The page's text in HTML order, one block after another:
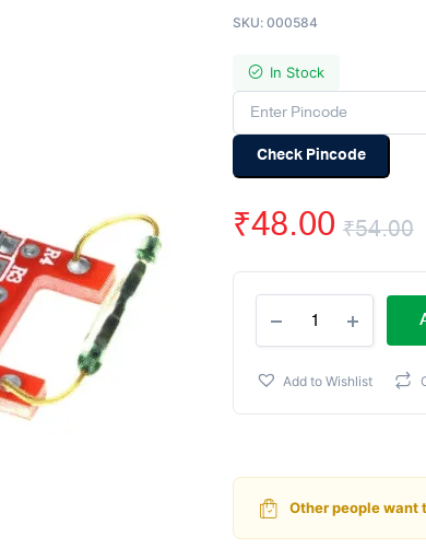
SKU: 000584
In Stock
Check Pincode
₹54.00
₹48.00
Reed
Pipe
Magnetic
Add to Wishlist
Other people want